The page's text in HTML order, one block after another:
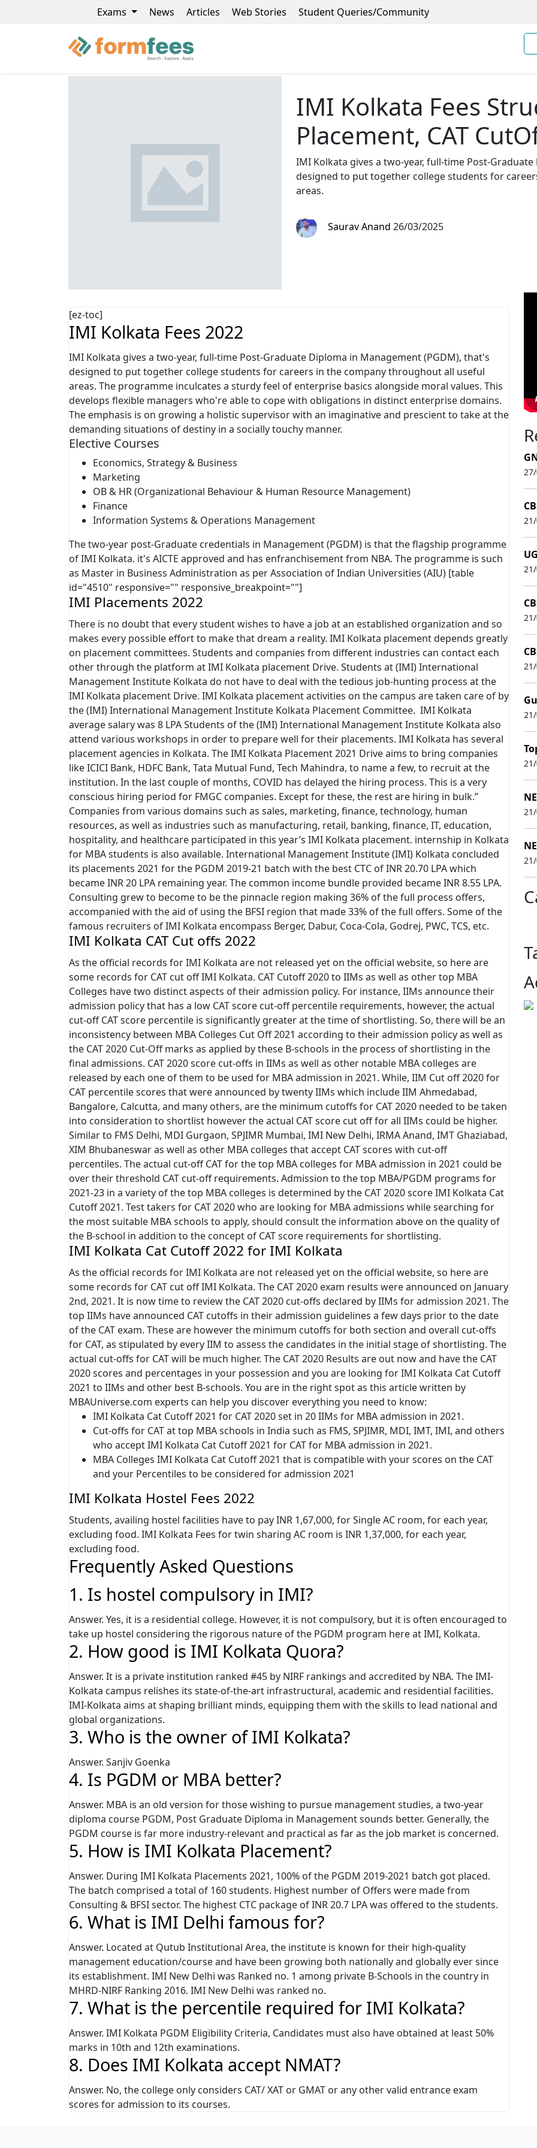
Exams News Articles Web Stories Student Queries/Community
IMI Kolkata Fees
Placement, CAT
IMI Kolkata gives a two-year, full-time Post-
designed to put together college students for
areas.
Saurav Anand 26/03/2025
[ez-toc]
IMI Kolkata Fees 2022
IMI Kolkata gives a two-year, full-time Post-Graduate Diploma in Management (PGDM), that's
designed to put together college students for careers in the company throughout all useful
areas. The programme inculcates a sturdy feel of enterprise basics alongside moral values. This
develops flexible managers who're able to cope with obligations in distinct enterprise domains.
The emphasis is on growing a holistic supervisor with an imaginative and prescient to take at the
demanding situations of destiny in a socially touchy manner.
Elective Courses
Economics, Strategy & Business
Marketing
OB & HR (Organizational Behaviour & Human Resource Management)
Finance
Information Systems & Operations Management
The two-year post-Graduate credentials in Management (PGDM) is that the flagship programme
of IMI Kolkata. it's AICTE approved and has enfranchisement from NBA. The programme is such
as Master in Business Administration as per Association of Indian Universities (AIU) [table
id="4510" responsive="" responsive_breakpoint=""]
IMI Placements 2022
There is no doubt that every student wishes to have a job at an established organization and so
makes every possible effort to make that dream a reality. IMI Kolkata placement depends greatly
on placement committees. Students and companies from different industries can contact each
other through the platform at IMI Kolkata placement Drive. Students at (IMI) International
Management Institute Kolkata do not have to deal with the tedious job-hunting process at the
IMI Kolkata placement Drive. IMI Kolkata placement activities on the campus are taken care of by
the (IMI) International Management Institute Kolkata Placement Committee. IMI Kolkata
average salary was 8 LPA Students of the (IMI) International Management Institute Kolkata also
attend various workshops in order to prepare well for their placements. IMI Kolkata has several
placement agencies in Kolkata. The IMI Kolkata Placement 2021 Drive aims to bring companies
like ICICI Bank, HDFC Bank, Tata Mutual Fund, Tech Mahindra, to name a few, to recruit at the
institution. In the last couple of months, COVID has delayed the hiring process. This is a very
conscious hiring period for FMGC companies. Except for these, the rest are hiring in bulk.”
Companies from various domains such as sales, marketing, finance, technology, human
resources, as well as industries such as manufacturing, retail, banking, finance, IT, education,
hospitality, and healthcare participated in this year’s IMI Kolkata placement. internship in Kolkata
for MBA students is also available. International Management Institute (IMI) Kolkata concluded
its placements 2021 for the PGDM 2019-21 batch with the best CTC of INR 20.70 LPA which
became INR 20 LPA remaining year. The common income bundle provided became INR 8.55 LPA.
Consulting grew to become to be the pinnacle region making 36% of the full process offers,
accompanied with the aid of using the BFSI region that made 33% of the full offers. Some of the
famous recruiters of IMI Kolkata encompass Berger, Dabur, Coca-Cola, Godrej, PWC, TCS, etc.
IMI Kolkata CAT Cut offs 2022
As the official records for IMI Kolkata are not released yet on the official website, so here are
some records for CAT cut off IMI Kolkata. CAT Cutoff 2020 to IIMs as well as other top MBA
Colleges have two distinct aspects of their admission policy. For instance, IIMs announce their
admission policy that has a low CAT score cut-off percentile requirements, however, the actual
cut-off CAT score percentile is significantly greater at the time of shortlisting. So, there will be an
inconsistency between MBA Colleges Cut Off 2021 according to their admission policy as well as
the CAT 2020 Cut-Off marks as applied by these B-schools in the process of shortlisting in the
final admissions. CAT 2020 score cut-offs in IIMs as well as other notable MBA colleges are
released by each one of them to be used for MBA admission in 2021. While, IIM Cut off 2020 for
CAT percentile scores that were announced by twenty IIMs which include IIM Ahmedabad,
Bangalore, Calcutta, and many others, are the minimum cutoffs for CAT 2020 needed to be taken
into consideration to shortlist however the actual CAT score cut off for all IIMs could be higher.
Similar to FMS Delhi, MDI Gurgaon, SPJIMR Mumbai, IMI New Delhi, IRMA Anand, IMT Ghaziabad,
XIM Bhubaneswar as well as other MBA colleges that accept CAT scores with cut-off
percentiles. The actual cut-off CAT for the top MBA colleges for MBA admission in 2021 could be
over their threshold CAT cut-off requirements. Admission to the top MBA/PGDM programs for
2021-23 in a variety of the top MBA colleges is determined by the CAT 2020 score IMI Kolkata Cat
Cutoff 2021. Test takers for CAT 2020 who are looking for MBA admissions while searching for
the most suitable MBA schools to apply, should consult the information above on the quality of
the B-school in addition to the concept of CAT score requirements for shortlisting.
IMI Kolkata Cat Cutoff 2022 for IMI Kolkata
As the official records for IMI Kolkata are not released yet on the official website, so here are
some records for CAT cut off IMI Kolkata. The CAT 2020 exam results were announced on January
2nd, 2021. It is now time to review the CAT 2020 cut-offs declared by IIMs for admission 2021. The
top IIMs have announced CAT cutoffs in their admission guidelines a few days prior to the date
of the CAT exam. These are however the minimum cutoffs for both section and overall cut-offs
for CAT, as stipulated by every IIM to assess the candidates in the initial stage of shortlisting. The
actual cut-offs for CAT will be much higher. The CAT 2020 Results are out now and have the CAT
2020 scores and percentages in your possession and you are looking for IMI Kolkata Cat Cutoff
2021 to IIMs and other best B-schools. You are in the right spot as this article written by
MBAUniverse.com experts can help you discover everything you need to know:
IMI Kolkata Cat Cutoff 2021 for CAT 2020 set in 20 IIMs for MBA admission in 2021.
Cut-offs for CAT at top MBA schools in India such as FMS, SPJIMR, MDI, IMT, IMI, and others
who accept IMI Kolkata Cat Cutoff 2021 for CAT for MBA admission in 2021.
MBA Colleges IMI Kolkata Cat Cutoff 2021 that is compatible with your scores on the CAT
and your Percentiles to be considered for admission 2021
IMI Kolkata Hostel Fees 2022
Students, availing hostel facilities have to pay INR 1,67,000, for Single AC room, for each year,
excluding food. IMI Kolkata Fees for twin sharing AC room is INR 1,37,000, for each year,
excluding food.
Frequently Asked Questions
1. Is hostel compulsory in IMI?
Answer. Yes, it is a residential college. However, it is not compulsory, but it is often encouraged to
take up hostel considering the rigorous nature of the PGDM program here at IMI, Kolkata.
2. How good is IMI Kolkata Quora?
Answer. It is a private institution ranked #45 by NIRF rankings and accredited by NBA. The IMI-
Kolkata campus relishes its state-of-the-art infrastructural, academic and residential facilities.
IMI-Kolkata aims at shaping brilliant minds, equipping them with the skills to lead national and
global organizations.
3. Who is the owner of IMI Kolkata?
Answer. Sanjiv Goenka
4. Is PGDM or MBA better?
Answer. MBA is an old version for those wishing to pursue management studies, a two-year
diploma course PGDM, Post Graduate Diploma in Management sounds better. Generally, the
PGDM course is far more industry-relevant and practical as far as the job market is concerned.
5. How is IMI Kolkata Placement?
Answer. During IMI Kolkata Placements 2021, 100% of the PGDM 2019-2021 batch got placed.
The batch comprised a total of 160 students. Highest number of Offers were made from
Consulting & BFSI sector. The highest CTC package of INR 20.7 LPA was offered to the students.
6. What is IMI Delhi famous for?
Answer. Located at Qutub Institutional Area, the institute is known for their high-quality
management education/course and have been growing both nationally and globally ever since
its establishment. IMI New Delhi was Ranked no. 1 among private B-Schools in the country in
MHRD-NIRF Ranking 2016. IMI New Delhi was ranked no.
7. What is the percentile required for IMI Kolkata?
Answer. IMI Kolkata PGDM Eligibility Criteria, Candidates must also have obtained at least 50%
marks in 10th and 12th examinations.
8. Does IMI Kolkata accept NMAT?
Answer. No, the college only considers CAT/ XAT or GMAT or any other valid entrance exam
scores for admission to its courses.